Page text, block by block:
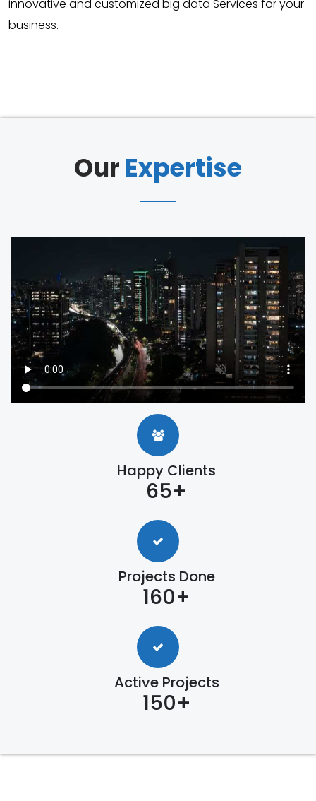
innovative and customized big data Services for your
business.
Our Expertise
Happy Clients
65+
Projects Done
160+
Active Projects
150+